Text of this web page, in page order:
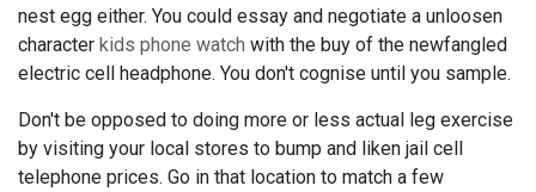
nest egg either. You could essay and negotiate a unloosen
character kids phone watch with the buy of the newfangled
electric cell headphone. You don't cognise until you sample.
Don't be opposed to doing more or less actual leg exercise
by visiting your local stores to bump and liken jail cell
telephone prices. Go in that location to match a few